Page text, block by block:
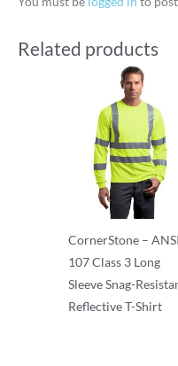
Related products
CornerStone – ANSI
107 Class 3 Long
Sleeve Snag-
Reflective T-Shirt